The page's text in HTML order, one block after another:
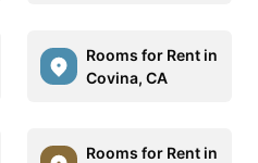
Rooms for Rent in
Covina, CA
Rooms for Rent in